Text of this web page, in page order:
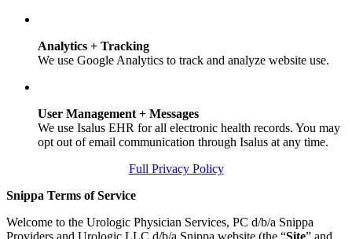
Analytics + Tracking
We use Google Analytics to track and analyze website use.
User Management + Messages
We use Isalus EHR for all electronic health records. You may
opt out of email communication through Isalus at any time.
Full Privacy Policy
Snippa Terms of Service
Welcome to the Urologic Physician Services, PC d/b/a Snippa
Providers and Urologic LLC d/b/a Snippa website (the “Site” and